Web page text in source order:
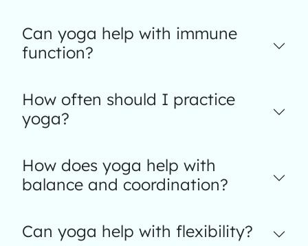
Can yoga help with immune
function?
How often should I practice
yoga?
How does yoga help with
balance and coordination?
Can yoga help with flexibility?